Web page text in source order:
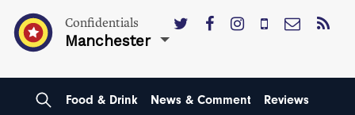
Confidentials
Manchester
Food & Drink News & Comment
Reviews